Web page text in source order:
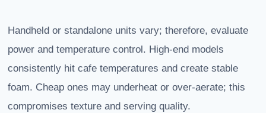
Handheld or standalone units vary; therefore, evaluate
power and temperature control. High-end models
consistently hit cafe temperatures and create stable
foam. Cheap ones may underheat or over-aerate; this
compromises texture and serving quality.